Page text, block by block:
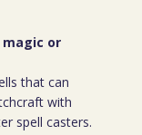
or
that can
with
spell casters.